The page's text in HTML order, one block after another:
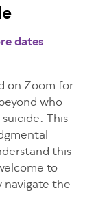
dates
on Zoom for
who
This
this
to
navigate the